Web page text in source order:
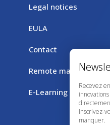
Legal notices
EULA
Contact
Remote maintenance
E-Learning
Recevez
Inscrivez-
manquer.